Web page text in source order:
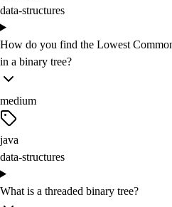
data-structures
How do you find the Lowest
in a binary tree?
medium
java
data-structures
What is a threaded binary tree?